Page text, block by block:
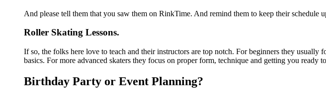
And please tell them that you saw them on RinkTime. And remind them to keep their schedule
Roller Skating Lessons.
If so, the folks here love to teach and their instructors are top notch. For beginners they usually
basics. For more advanced skaters they focus on proper form, technique and getting you
Birthday Party or Event Planning?